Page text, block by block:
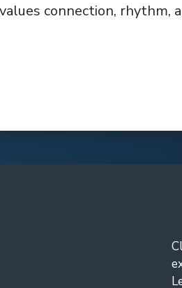
connection, rhythm,